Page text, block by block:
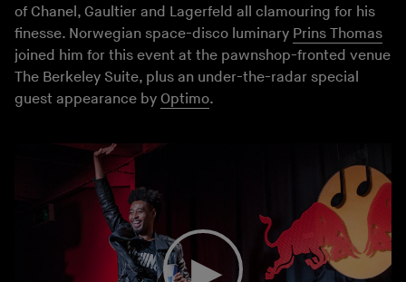
of Chanel, Gaultier and Lagerfeld all clamouring for his
finesse. Norwegian space-disco luminary Prins Thomas
joined him for this event at the pawnshop-fronted venue
The Berkeley Suite, plus an under-the-radar special
guest appearance by Optimo.